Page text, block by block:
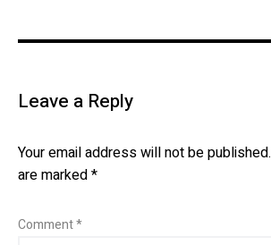
Leave a Reply
Your email address will not be published.
are marked*
Comment*